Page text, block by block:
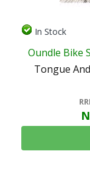
In Stock
Oundle Bike
Tongue